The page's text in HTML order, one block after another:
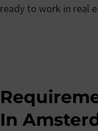
ready to work in real
In